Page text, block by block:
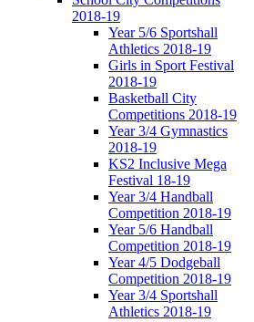
2018-19
Year 5/6 Sportshall
Athletics 2018-19
Girls in Sport Festival
2018-19
Basketball City
Competitions 2018-19
Year 3/4 Gymnastics
2018-19
KS2 Inclusive Mega
Festival 18-19
Year 3/4 Handball
Competition 2018-19
Year 5/6 Handball
Competition 2018-19
Year 4/5 Dodgeball
Competition 2018-19
Year 3/4 Sportshall
Athletics 2018-19